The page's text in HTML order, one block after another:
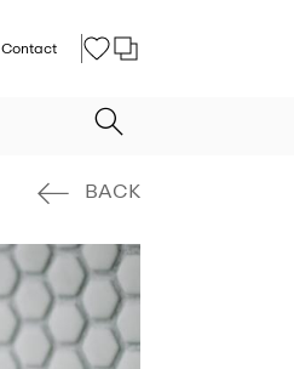
Contact
BACK